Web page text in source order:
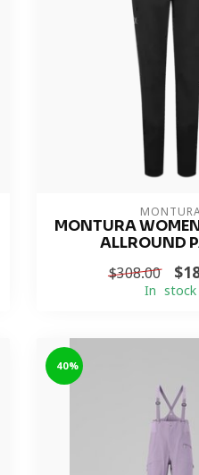
MONTURA
MONTURA
ALLROUND
$308.00
In stock
-40%